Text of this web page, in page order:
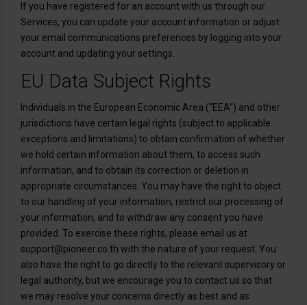
If you have registered for an account with us through our
Services, you can update your account information or adjust
your email communications preferences by logging into your
account and updating your settings.
EU Data Subject Rights
Individuals in the European Economic Area (“EEA”) and other
jurisdictions have certain legal rights (subject to applicable
exceptions and limitations) to obtain confirmation of whether
we hold certain information about them, to access such
information, and to obtain its correction or deletion in
appropriate circumstances. You may have the right to object
to our handling of your information, restrict our processing of
your information, and to withdraw any consent you have
provided. To exercise these rights, please email us at
support@pioneer.co.th with the nature of your request. You
also have the right to go directly to the relevant supervisory or
legal authority, but we encourage you to contact us so that
we may resolve your concerns directly as best and as